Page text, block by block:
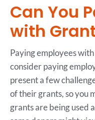
Can You
with
Paying employees
consider paying
present a few
of their grants, so you
grants are being used